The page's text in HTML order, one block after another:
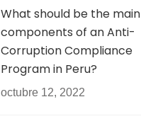
What should be the main
components of an Anti-
Corruption Compliance
Program in Peru?
octubre 12, 2022